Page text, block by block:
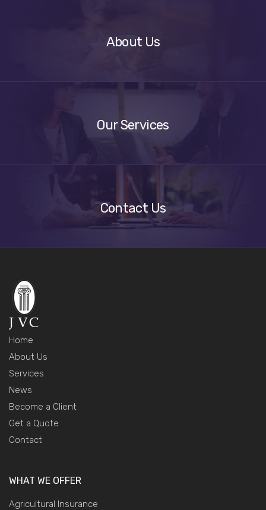
About Us
Our Services
Quote
Contact Us
Home
About Us
Services
News
Become a Client
Get a Quote
Contact
WHAT WE OFFER
Agricultural Insurance